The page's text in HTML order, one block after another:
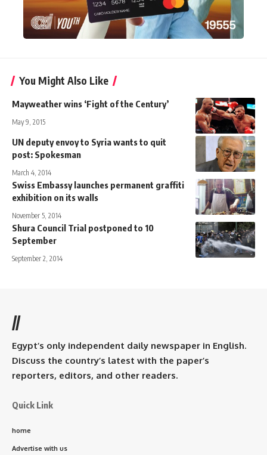
You Might Also Like
Mayweather wins ‘Fight of the Century’
May 9, 2015
UN deputy envoy to Syria wants to quit
post: Spokesman
March 4, 2014
Swiss Embassy launches permanent graffiti
exhibition on its walls
November 5, 2014
Shura Council Trial postponed to 10
September
September 2, 2014
//
Egypt’s only independent daily newspaper in English.
Discuss the country’s latest with the paper’s
reporters, editors, and other readers.
Quick Link
home
Advertise with us